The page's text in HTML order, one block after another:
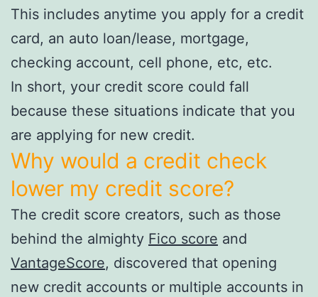
This includes anytime you apply for a credit
card, an auto loan/lease, mortgage,
checking account, cell phone, etc, etc.
In short, your credit score could fall
because these situations indicate that you
are applying for new credit.
Why would a credit check
lower my credit score?
The credit score creators, such as those
behind the almighty Fico score and
VantageScore, discovered that opening
new credit accounts or multiple accounts in